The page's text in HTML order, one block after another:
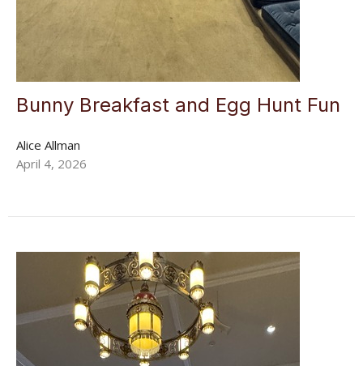
Bunny Breakfast and Egg Hunt Fun
Alice Allman
April 4, 2026